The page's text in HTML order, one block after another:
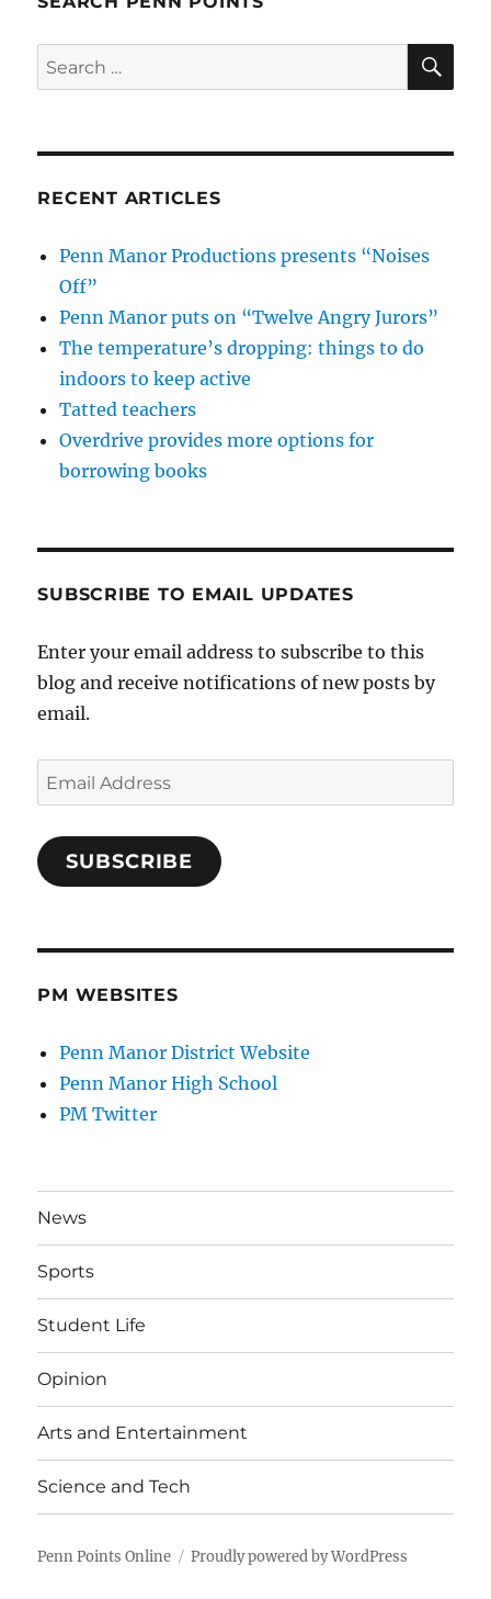
Search
for:
RECENT ARTICLES
Penn Manor Productions presents “Noises
Off”
Penn Manor puts on “Twelve Angry Jurors”
The temperature’s dropping: things to do
indoors to keep active
Tatted teachers
Overdrive provides more options for
borrowing books
SUBSCRIBE TO EMAIL UPDATES
Enter your email address to subscribe to this
blog and receive notifications of new posts by
email.
Email
Address
SUBSCRIBE
PM WEBSITES
Penn Manor District Website
Penn Manor High School
PM Twitter
News
Sports
Student Life
Opinion
Arts and Entertainment
Science and Tech
Penn Points Online Proudly powered by WordPress